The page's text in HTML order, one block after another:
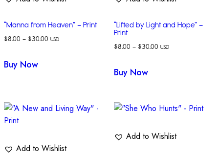
“Manna from Heaven” – Print
$8.00 – $30.00 USD
Buy Now
“Lifted by Light and Hope” –
Print
$8.00 – $30.00 USD
Buy Now
Add to Wishlist
Add to Wishlist